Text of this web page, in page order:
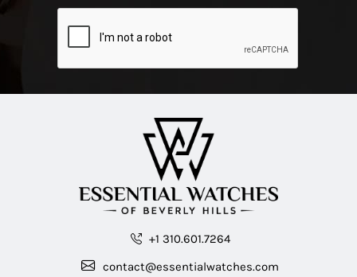
+1 310.601.7264
contact@essentialwatches.com